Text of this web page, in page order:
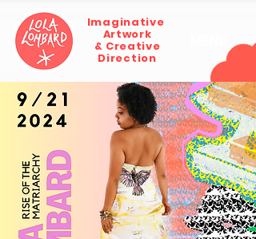
Imaginative
Artwork
& Creative
Direction